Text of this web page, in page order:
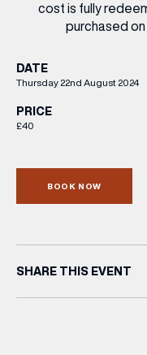
cost is fully
purchased
DATE
Thursday 22nd August 2024
PRICE
£40
BOOK NOW
SHARE THIS EVENT